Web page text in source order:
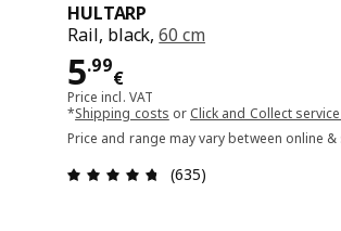
HULTARP
Rail, black,60 cm
5.99
€
Price 5.99€
Price incl. VAT
*Shipping costs or Click and Collect
Price and range may vary between online
Review: 4.7 out of 5
(635)